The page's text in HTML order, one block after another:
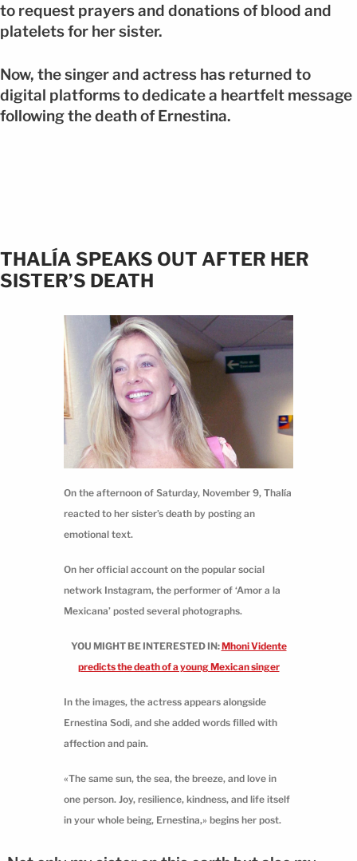
to request prayers and donations of blood and
platelets for her sister.
Now, the singer and actress has returned to
digital platforms to dedicate a heartfelt message
following the death of Ernestina.
THALÍA SPEAKS OUT AFTER HER
SISTER’S DEATH
On the afternoon of Saturday, November 9, Thalía
reacted to her sister’s death by posting an
emotional text.
On her official account on the popular social
network Instagram, the performer of ‘Amor a la
Mexicana’ posted several photographs.
YOU MIGHT BE INTERESTED IN:Mhoni Vidente
predicts the death of a young Mexican singer
In the images, the actress appears alongside
Ernestina Sodi, and she added words filled with
affection and pain.
«The same sun, the sea, the breeze, and love in
one person. Joy, resilience, kindness, and life itself
in your whole being, Ernestina,» begins her post.